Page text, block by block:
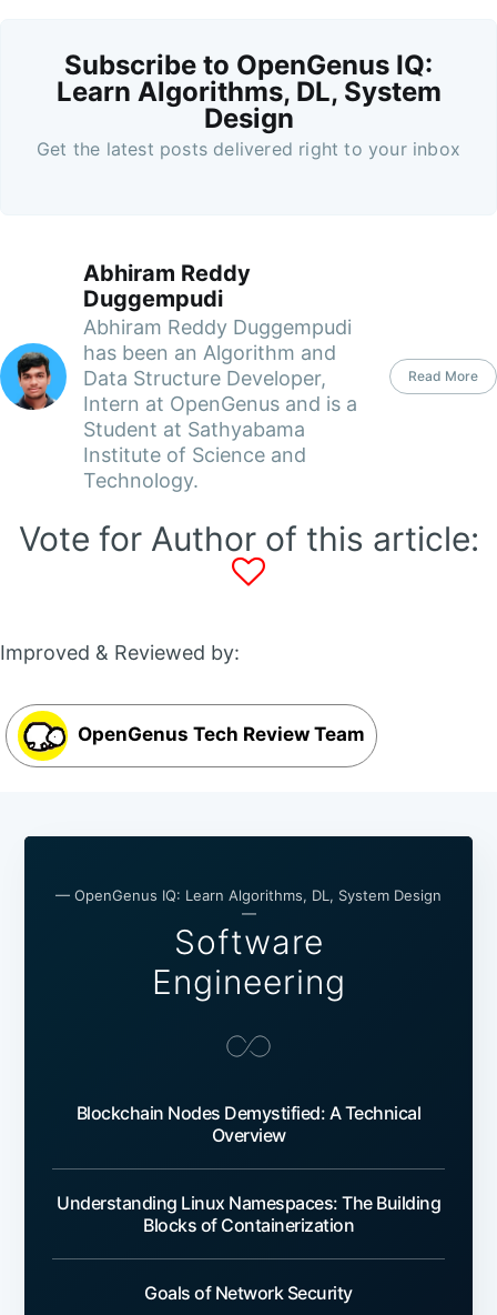
Subscribe to OpenGenus IQ:
Learn Algorithms, DL, System
Design
Get the latest posts delivered right to your inbox
Abhiram Reddy
Duggempudi
Abhiram Reddy Duggempudi
has been an Algorithm and
Data Structure Developer,
Intern at OpenGenus and is a
Student at Sathyabama
Institute of Science and
Technology.
Read More
Vote for Author of this article:
Improved & Reviewed by:
OpenGenus Tech Review Team
— OpenGenus IQ: Learn Algorithms, DL, System Design
—
Software
Engineering
Blockchain Nodes Demystified: A Technical
Overview
Understanding Linux Namespaces: The Building
Blocks of Containerization
Goals of Network Security